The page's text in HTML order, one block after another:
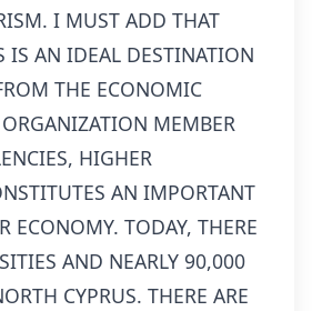
I MUST ADD THAT
IS AN IDEAL DESTINATION
THE ECONOMIC
MEMBER
HIGHER
AN IMPORTANT
ECONOMY. TODAY, THERE
AND NEARLY 90,000
CYPRUS. THERE ARE